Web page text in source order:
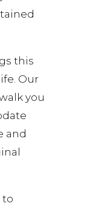
this
Our
you
and
to